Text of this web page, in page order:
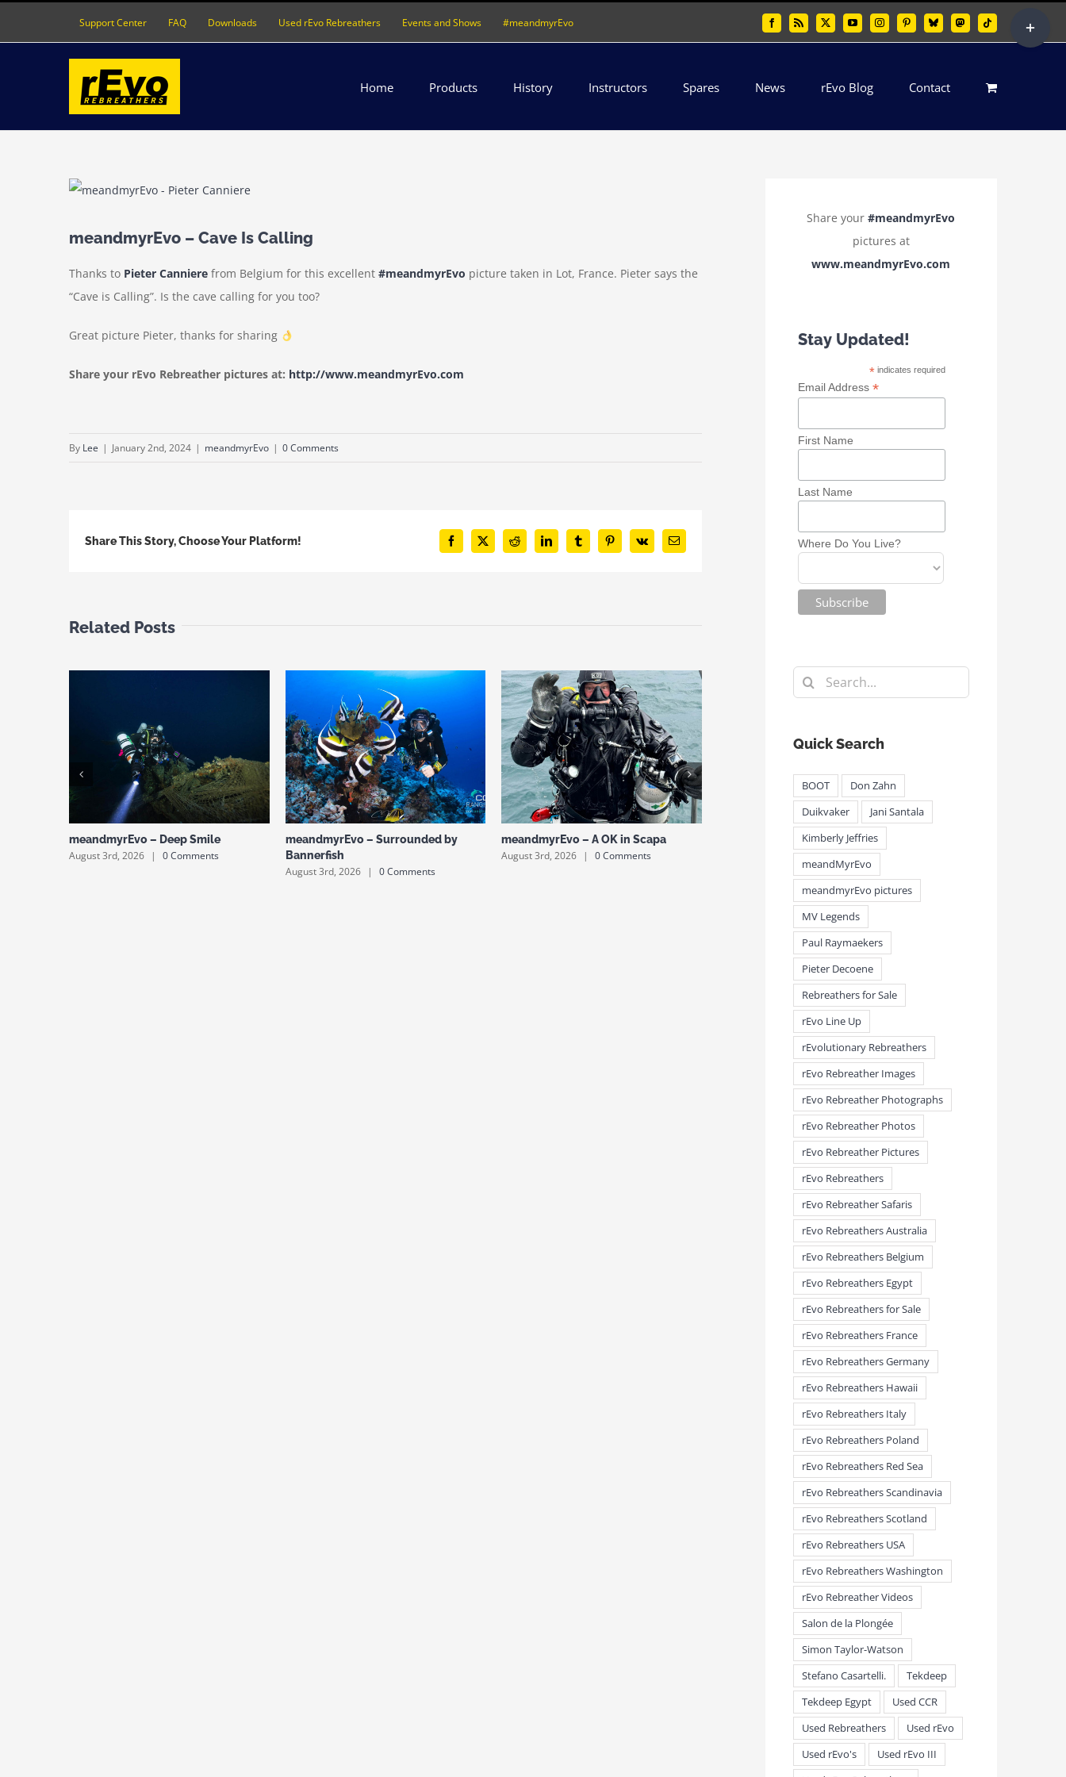
Support Center FAQ Downloads Used rEvo Rebreathers Events and Shows #meandmyrEvo FacebookRss X YouTubeInstagramPinterestBlueskyMastodonTiktok
Home Products History Instructors Spares News rEvo Blog Contact
View
Image
meandmyrEvo – Cave Is Calling
Thanks to Pieter Cannierefrom Belgium for this excellent #meandmyrEvo picture taken in Lot, France. Pieter says the
“Cave is Calling”. Is the cave calling for you too?
Great picture Pieter, thanks for sharing
Share your rEvo Rebreather pictures at: http://www.meandmyrEvo.com
By Lee | January 2nd, 2024 | meandmyrEvo | 0 Comments
Share This Story, Choose Your Platform! Facebook
X Reddit LinkedInTumblrPinterest
Vk Email
Related Posts
meandmyrEvo – Deep Smile
August 3rd, 2026 | 0 Comments
meandmyrEvo – Surrounded by
Bannerfish
August 3rd, 2026 | 0 Comments
meandmyrEvo – A OK in Scapa
August 3rd, 2026 | 0 Comments
meandmyrEvo – Taking the Lead
| 0 Comments
Share your#meandmyrEvo
pictures at
www.meandmyrEvo.com
Stay Updated!
*indicates required
Email Address *
First Name
Last Name
Where Do You Live?
Search
for:
Quick Search
BOOT
Don Zahn
Duikvaker
Jani Santala
Kimberly Jeffries
meandMyrEvo
meandmyrEvo pictures
MV Legends
Paul Raymaekers
Pieter Decoene
Rebreathers for Sale
rEvo Line Up
rEvolutionary Rebreathers
rEvo Rebreather Images
rEvo Rebreather Photographs
rEvo Rebreather Photos
rEvo Rebreather Pictures
rEvo Rebreathers
rEvo Rebreather Safaris
rEvo Rebreathers Australia
rEvo Rebreathers Belgium
rEvo Rebreathers Egypt
rEvo Rebreathers for Sale
rEvo Rebreathers France
rEvo Rebreathers Germany
rEvo Rebreathers Hawaii
rEvo Rebreathers Italy
rEvo Rebreathers Poland
rEvo Rebreathers Red Sea
rEvo Rebreathers Scandinavia
rEvo Rebreathers Scotland
rEvo Rebreathers USA
rEvo Rebreathers Washington
rEvo Rebreather Videos
Salon de la Plongée
Simon Taylor-Watson
Stefano Casartelli.
Tekdeep
Tekdeep Egypt
Used CCR
Used Rebreathers
Used rEvo
Used rEvo's
Used rEvo III
Sliding